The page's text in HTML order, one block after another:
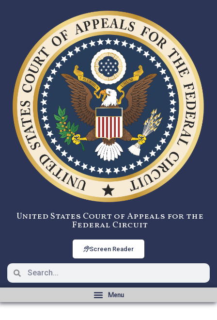
United States Court of Appeals for the
Federal Circuit
Screen Reader